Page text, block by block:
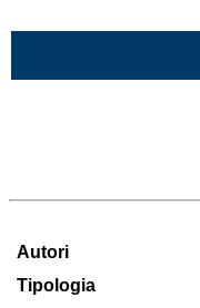
Autori
Tipologia